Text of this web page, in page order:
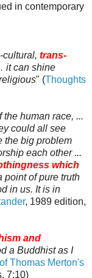
in contemporary
cultural, trans-
it can shine
" (Thoughts
human race, ...
could all see
the big problem
each other ...
which
point of pure truth
in us. It is in
, 1989 edition,
and
a Buddhist as I
Thomas Merton's
7:10)